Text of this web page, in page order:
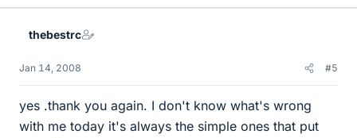
thebestrc
Jan 14, 2008 #5
yes .thank you again. I don't know what's wrong
with me today it's always the simple ones that put